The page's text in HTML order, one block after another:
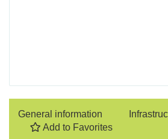
General information
Add to Favorites